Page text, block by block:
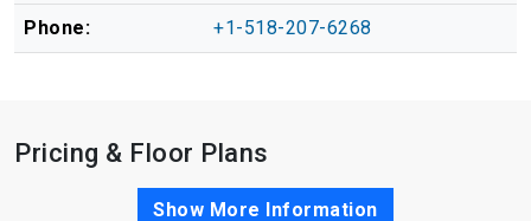
Phone: +1-518-207-6268
Pricing & Floor Plans
Show More Information